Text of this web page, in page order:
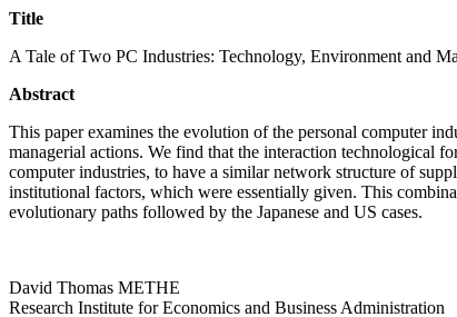
Title
A Tale of Two PC Industries: Technology, Environment and
Abstract
This paper examines the evolution of the personal computer
managerial actions. We find that the interaction technological
computer industries, to have a similar network structure of
institutional factors, which were essentially given. This
evolutionary paths followed by the Japanese and US cases.
David Thomas METHE
Research Institute for Economics and Business Administration